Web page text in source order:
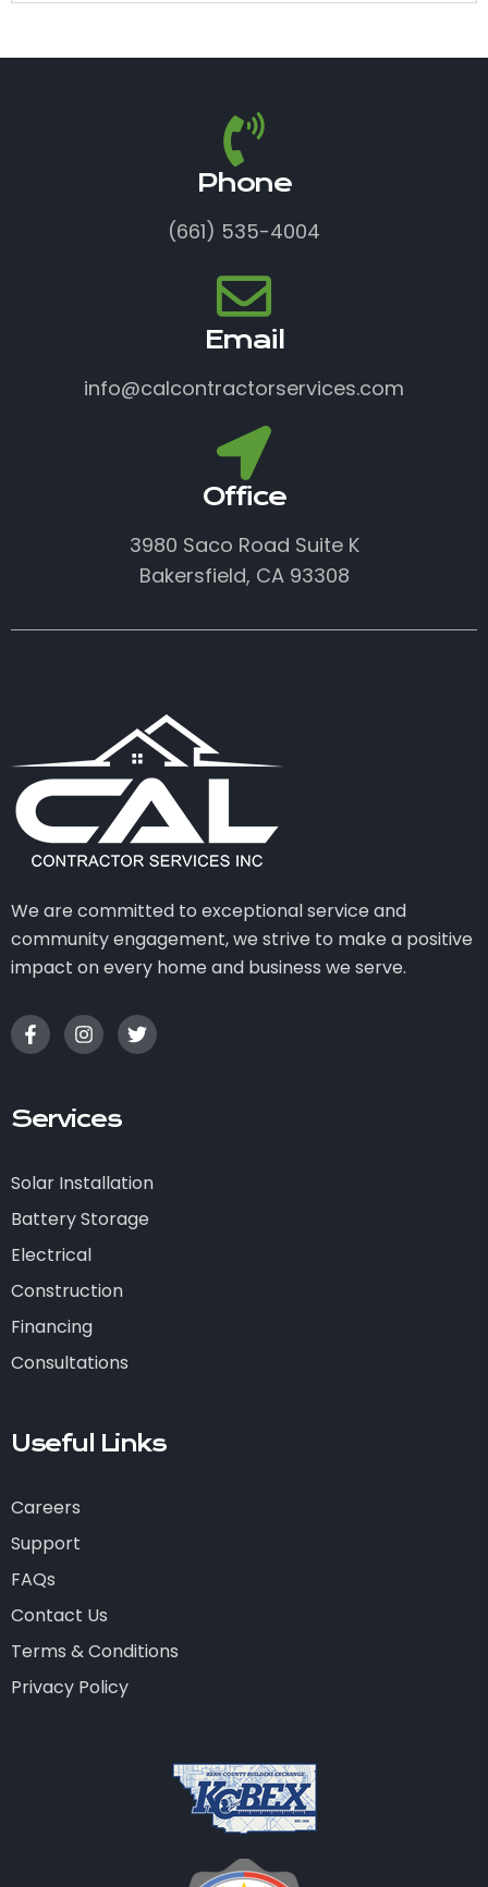
Phone
(661) 535-4004
Email
info@calcontractorservices.com
Office
3980 Saco Road Suite K
Bakersfield, CA 93308
We are committed to exceptional service and
community engagement, we strive to make a positive
impact on every home and business we serve.
Services
Solar Installation
Battery Storage
Electrical
Construction
Financing
Consultations
Useful Links
Careers
Support
FAQs
Contact Us
Terms & Conditions
Privacy Policy